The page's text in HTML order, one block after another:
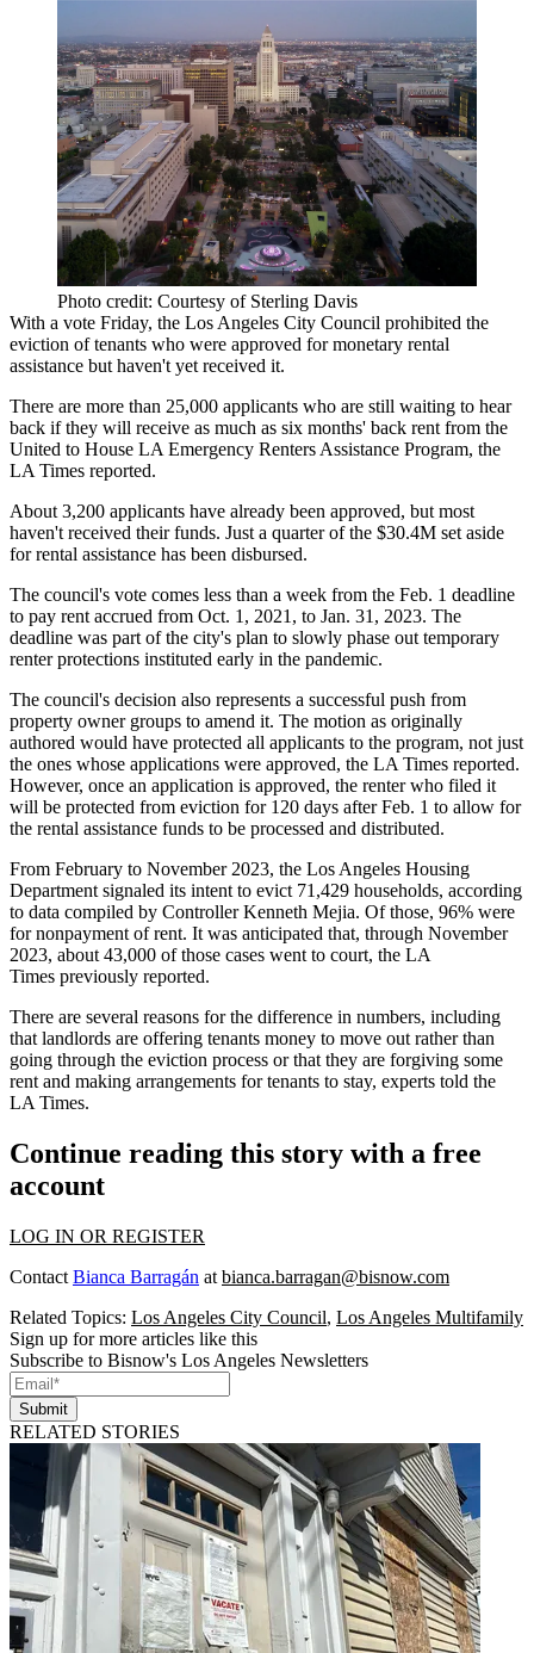
Photo credit: Courtesy of Sterling Davis
With a vote Friday, the Los Angeles City Council prohibited the
eviction of tenants who were approved for monetary rental
assistance but haven't yet received it.
There are more than 25,000 applicants who are still waiting to hear
back if they will receive as much as six months' back rent from the
United to House LA Emergency Renters Assistance Program, the
LA Times reported.
About 3,200 applicants have already been approved, but most
haven't received their funds. Just a quarter of the $30.4M set aside
for rental assistance has been disbursed.
The council's vote comes less than a week from the Feb. 1 deadline
to pay rent accrued from Oct. 1, 2021, to Jan. 31, 2023. The
deadline was part of the city's plan to slowly phase out temporary
renter protections instituted early in the pandemic.
The council's decision also represents a successful push from
property owner groups to amend it. The motion as originally
authored would have protected all applicants to the program, not just
the ones whose applications were approved, the LA Times reported.
However, once an application is approved, the renter who filed it
will be protected from eviction for 120 days after Feb. 1 to allow for
the rental assistance funds to be processed and distributed.
From February to November 2023, the Los Angeles Housing
Department signaled its intent to evict 71,429 households, according
to data compiled by Controller Kenneth Mejia. Of those, 96% were
for nonpayment of rent. It was anticipated that, through November
2023, about 43,000 of those cases went to court, the LA
Times previously reported.
There are several reasons for the difference in numbers, including
that landlords are offering tenants money to move out rather than
going through the eviction process or that they are forgiving some
rent and making arrangements for tenants to stay, experts told the
LA Times.
Continue reading this story with a free
account
LOG IN OR REGISTER
Contact Bianca Barragán at bianca.barragan@bisnow.com
Related Topics: Los Angeles City Council, Los Angeles Multifamily
Sign up for more articles like this
Subscribe to Bisnow's Los Angeles Newsletters
Submit
RELATED STORIES